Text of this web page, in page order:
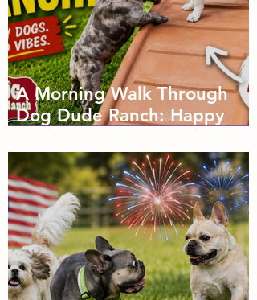
A Morning Walk Through
Dog Dude Ranch: Happy
of Zoomies with dog
boarding in Miami